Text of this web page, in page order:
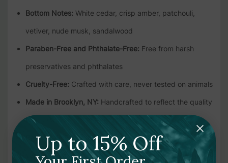
Bottom Notes: White cedar, crisp amber, patchouli,
vetiver, nude musk, sandalwood
Paraben-Free and Phthalate-Free: Free from harsh
preservatives and phthalates
Cruelty-Free: Crafted with care, never tested on animals
Made in Brooklyn, NY: Handcrafted to reflect the quality
and creativity of the Apotheke brand
Recyclable Packaging:1-gallon recyclable bottle and
capUp to 15% Off